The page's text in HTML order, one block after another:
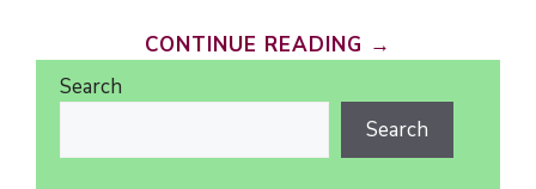
CONTINUE READING →
Search
Search